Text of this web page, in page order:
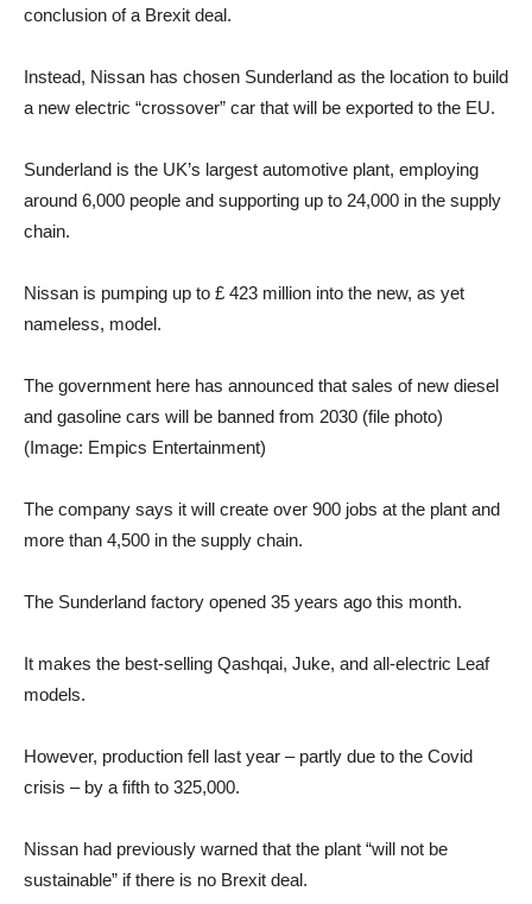
conclusion of a Brexit deal.
Instead, Nissan has chosen Sunderland as the location to build
a new electric “crossover” car that will be exported to the EU.
Sunderland is the UK’s largest automotive plant, employing
around 6,000 people and supporting up to 24,000 in the supply
chain.
Nissan is pumping up to £ 423 million into the new, as yet
nameless, model.
The government here has announced that sales of new diesel
and gasoline cars will be banned from 2030 (file photo)
(Image: Empics Entertainment)
The company says it will create over 900 jobs at the plant and
more than 4,500 in the supply chain.
The Sunderland factory opened 35 years ago this month.
It makes the best-selling Qashqai, Juke, and all-electric Leaf
models.
However, production fell last year – partly due to the Covid
crisis – by a fifth to 325,000.
Nissan had previously warned that the plant “will not be
sustainable” if there is no Brexit deal.